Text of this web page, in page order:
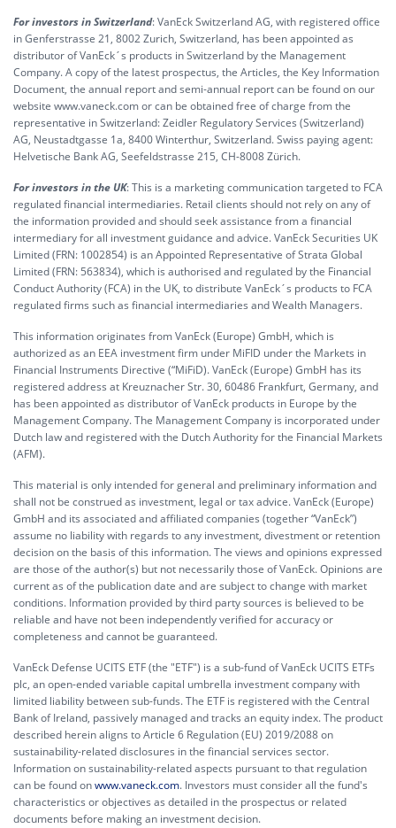
For investors in Switzerland: VanEck Switzerland AG, with registered office
in Genferstrasse 21, 8002 Zurich, Switzerland, has been appointed as
distributor of VanEck´s products in Switzerland by the Management
Company. A copy of the latest prospectus, the Articles, the Key Information
Document, the annual report and semi-annual report can be found on our
website www.vaneck.com or can be obtained free of charge from the
representative in Switzerland: Zeidler Regulatory Services (Switzerland)
AG, Neustadtgasse 1a, 8400 Winterthur, Switzerland. Swiss paying agent:
Helvetische Bank AG, Seefeldstrasse 215, CH-8008 Zürich.
For investors in the UK: This is a marketing communication targeted to FCA
regulated financial intermediaries. Retail clients should not rely on any of
the information provided and should seek assistance from a financial
intermediary for all investment guidance and advice. VanEck Securities UK
Limited (FRN: 1002854) is an Appointed Representative of Strata Global
Limited (FRN: 563834), which is authorised and regulated by the Financial
Conduct Authority (FCA) in the UK, to distribute VanEck´s products to FCA
regulated firms such as financial intermediaries and Wealth Managers.
This information originates from VanEck (Europe) GmbH, which is
authorized as an EEA investment firm under MiFID under the Markets in
Financial Instruments Directive (“MiFiD). VanEck (Europe) GmbH has its
registered address at Kreuznacher Str. 30, 60486 Frankfurt, Germany, and
has been appointed as distributor of VanEck products in Europe by the
Management Company. The Management Company is incorporated under
Dutch law and registered with the Dutch Authority for the Financial Markets
(AFM).
This material is only intended for general and preliminary information and
shall not be construed as investment, legal or tax advice. VanEck (Europe)
GmbH and its associated and affiliated companies (together “VanEck”)
assume no liability with regards to any investment, divestment or retention
decision on the basis of this information. The views and opinions expressed
are those of the author(s) but not necessarily those of VanEck. Opinions are
current as of the publication date and are subject to change with market
conditions. Information provided by third party sources is believed to be
reliable and have not been independently verified for accuracy or
completeness and cannot be guaranteed.
VanEck Defense UCITS ETF (the "ETF") is a sub-fund of VanEck UCITS ETFs
plc, an open-ended variable capital umbrella investment company with
limited liability between sub-funds. The ETF is registered with the Central
Bank of Ireland, passively managed and tracks an equity index. The product
described herein aligns to Article 6 Regulation (EU) 2019/2088 on
sustainability-related disclosures in the financial services sector.
Information on sustainability-related aspects pursuant to that regulation
can be found onwww.vaneck.com. Investors must consider all the fund's
characteristics or objectives as detailed in the prospectus or related
documents before making an investment decision.